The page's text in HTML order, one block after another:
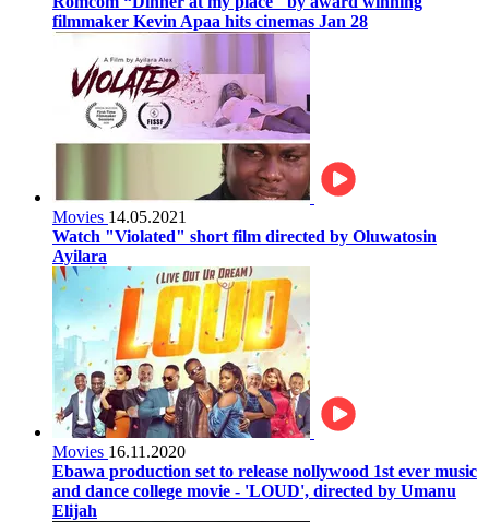
filmmaker Kevin Apaa hits cinemas Jan 28
Movies 14.05.2021
Watch "Violated" short film directed by Oluwatosin
Ayilara
Movies 16.11.2020
Ebawa production set to release nollywood 1st ever music
and dance college movie - 'LOUD', directed by Umanu
Elijah